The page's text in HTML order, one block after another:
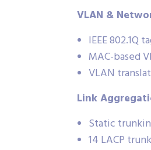
VLAN &
IEEE 802.1Q
MAC-based
VLAN
Link
Static
14 LACP